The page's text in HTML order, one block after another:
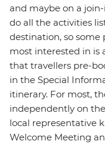
and maybe on a
do all the activities
destination, so
most interested in is
that travellers pre-
in the Special
itinerary. For most,
independently on
local representative
Welcome Meeting